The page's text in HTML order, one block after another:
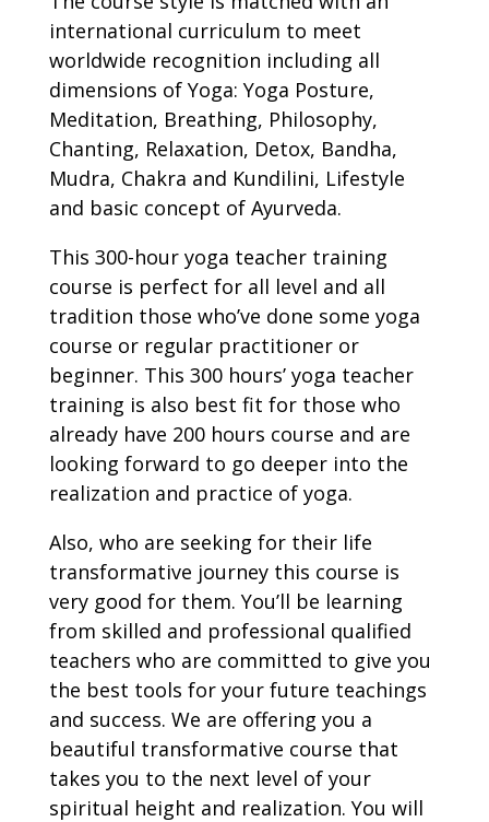
international curriculum to meet
worldwide recognition including all
dimensions of Yoga: Yoga Posture,
Meditation, Breathing, Philosophy,
Chanting, Relaxation, Detox, Bandha,
Mudra, Chakra and Kundilini, Lifestyle
and basic concept of Ayurveda.
This 300-hour yoga teacher training
course is perfect for all level and all
tradition those who’ve done some yoga
course or regular practitioner or
beginner. This 300 hours’ yoga teacher
training is also best fit for those who
already have 200 hours course and are
looking forward to go deeper into the
realization and practice of yoga.
Also, who are seeking for their life
transformative journey this course is
very good for them. You’ll be learning
from skilled and professional qualified
teachers who are committed to give you
the best tools for your future teachings
and success. We are offering you a
beautiful transformative course that
takes you to the next level of your
spiritual height and realization. You will